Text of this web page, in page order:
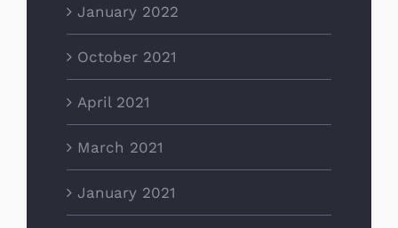
January 2022
October 2021
April 2021
March 2021
January 2021